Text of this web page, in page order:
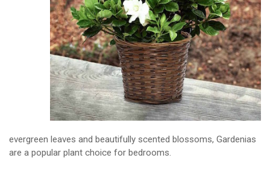
evergreen leaves and beautifully scented blossoms, Gardenias
are a popular plant choice for bedrooms.